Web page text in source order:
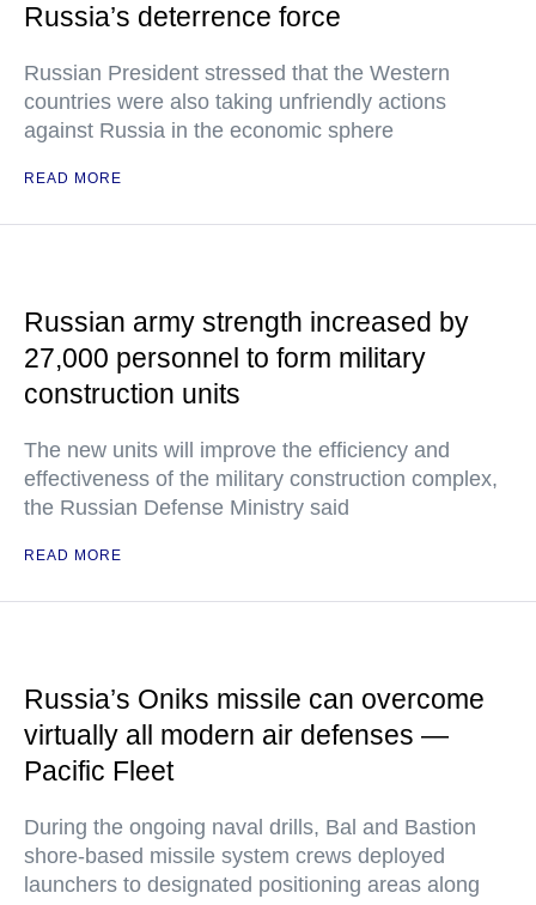
Russia’s deterrence force
Russian President stressed that the Western
countries were also taking unfriendly actions
against Russia in the economic sphere
READ MORE
Russian army strength increased by
27,000 personnel to form military
construction units
The new units will improve the efficiency and
effectiveness of the military construction complex,
the Russian Defense Ministry said
READ MORE
Russia’s Oniks missile can overcome
virtually all modern air defenses —
Pacific Fleet
During the ongoing naval drills, Bal and Bastion
shore-based missile system crews deployed
launchers to designated positioning areas along